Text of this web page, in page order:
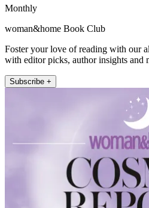
Monthly
woman&home Book Club
Foster your love of reading with our
with editor picks, author insights and
Subscribe +